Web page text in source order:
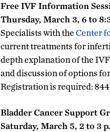
Free IVF Information
Thursday, March 3, 6 to
Specialists with theCenter
current treatments for
depth explanation of the
and discussion of options
Registration is required:
Bladder Cancer Support
Saturday, March 5, 2 to 3